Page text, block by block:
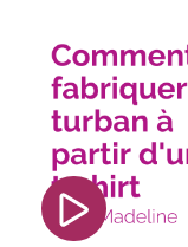
<iframe
src="https://
si=VxU-
title="YouTube
write;